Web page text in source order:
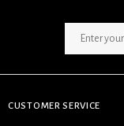
CUSTOMER SERVICE